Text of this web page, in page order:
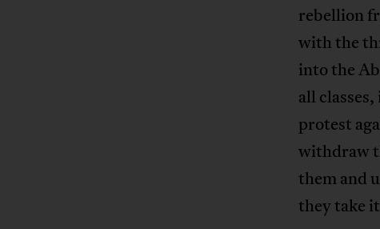
rebellion
with the
into the
all
protest
withdraw
them and
they take